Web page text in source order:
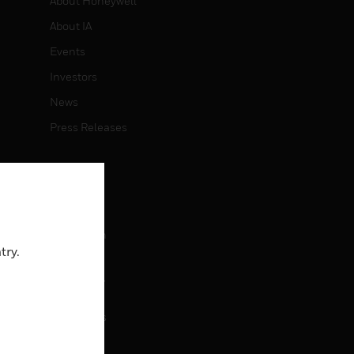
About IA
Events
Investors
News
Press Releases
Job Search
CONTACT
Contact Us